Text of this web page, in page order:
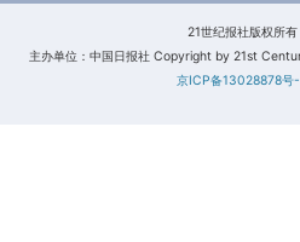
21世纪报社版权所
主办单位：中国日报社 Copyright by 21st
京ICP备13028878号